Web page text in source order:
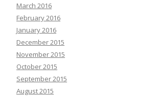
March 2016
February 2016
January 2016
December 2015
November 2015
October 2015
September 2015
August 2015